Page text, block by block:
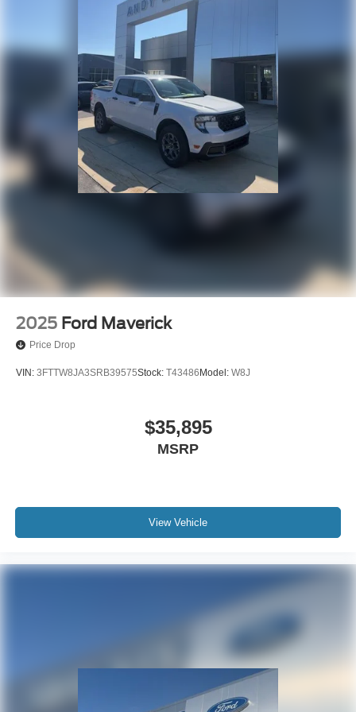
2025 Ford Maverick
Price Drop
VIN: 3FTTW8JA3SRB39575Stock: T43486Model: W8J
$35,895
MSRP
View Vehicle